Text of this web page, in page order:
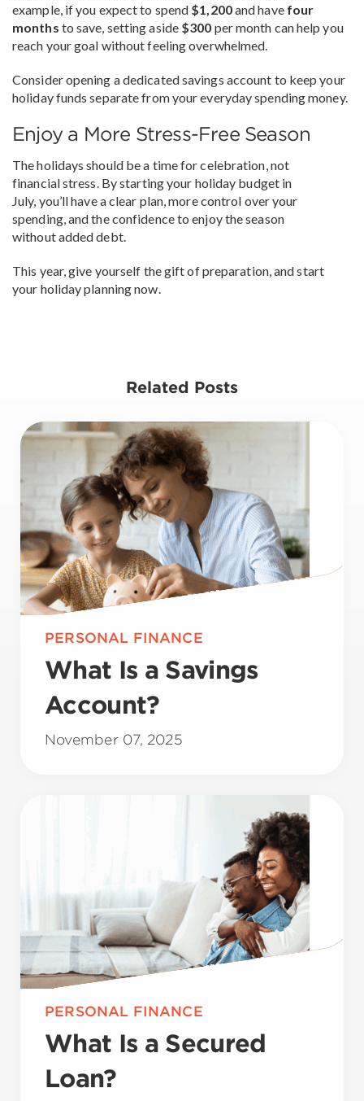
example, if you expect to spend $1,200and have four
months to save, setting aside $300 per month can help you
reach your goal without feeling overwhelmed.
Consider opening a dedicated savings account to keep your
holiday funds separate from your everyday spending money.
Enjoy a More Stress-Free Season
The holidays should be a time for celebration, not
financial stress. By starting your holiday budget in
July, you’ll have a clear plan, more control over your
spending, and the confidence to enjoy the season
without added debt.
This year, give yourself the gift of preparation, and start
your holiday planning now.
Related Posts
PERSONAL FINANCE
What Is a Savings
Account?
November 07, 2025
PERSONAL FINANCE
What Is a Secured
Loan?